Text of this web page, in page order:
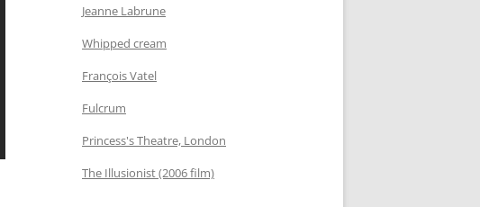
Jeanne Labrune
Whipped cream
François Vatel
Fulcrum
Princess's Theatre, London
The Illusionist (2006 film)